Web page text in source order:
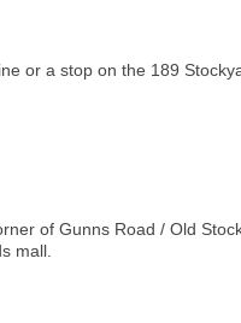
or a stop on the 189
of Gunns Road / Old
mall.